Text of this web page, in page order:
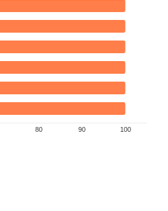
80 90 100